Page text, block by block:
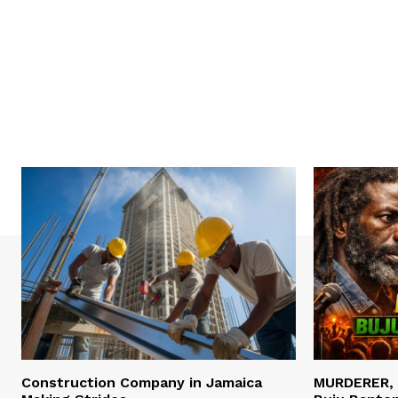
Construction Company in Jamaica